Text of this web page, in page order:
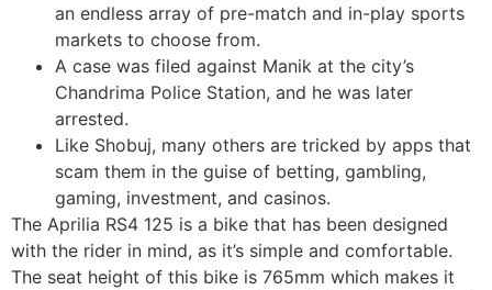
an endless array of pre-match and in-play sports
markets to choose from.
A case was filed against Manik at the city’s
Chandrima Police Station, and he was later
arrested.
Like Shobuj, many others are tricked by apps that
scam them in the guise of betting, gambling,
gaming, investment, and casinos.
The Aprilia RS4 125 is a bike that has been designed
with the rider in mind, as it’s simple and comfortable.
The seat height of this bike is 765mm which makes it